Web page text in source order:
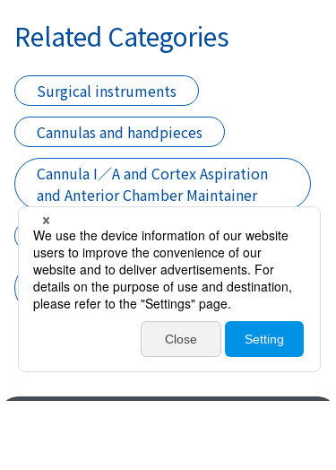
Related Categories
Surgical instruments
Cannulas and handpieces
Cannula I／A and Cortex Aspiration
and Anterior Chamber Maintainer
Cataract surgery
Cannula I／A and Cortex Aspiration
and Anterior Chamber Maintainer